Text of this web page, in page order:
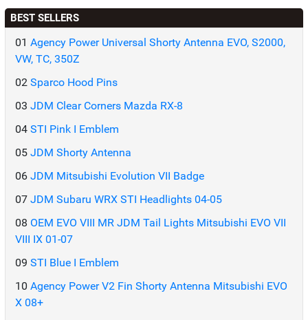
BEST SELLERS
01 Agency Power Universal Shorty Antenna EVO, S2000,
VW, TC, 350Z
02 Sparco Hood Pins
03 JDM Clear Corners Mazda RX-8
04 STI Pink I Emblem
05 JDM Shorty Antenna
06 JDM Mitsubishi Evolution VII Badge
07 JDM Subaru WRX STI Headlights 04-05
08 OEM EVO VIII MR JDM Tail Lights Mitsubishi EVO VII
VIII IX 01-07
09 STI Blue I Emblem
10 Agency Power V2 Fin Shorty Antenna Mitsubishi EVO
X 08+